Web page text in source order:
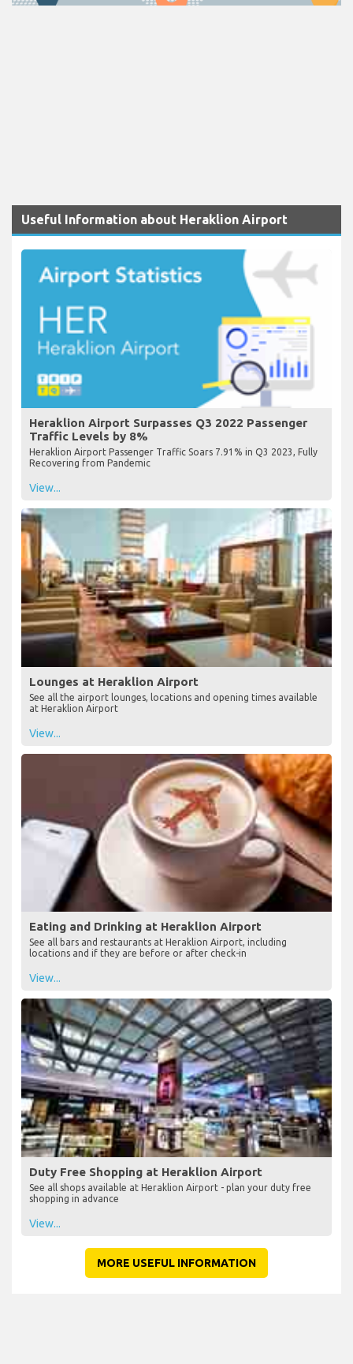
Useful Information about Heraklion Airport
Heraklion Airport Surpasses Q3 2022 Passenger
Traffic Levels by 8%
Heraklion Airport Passenger Traffic Soars 7.91% in Q3 2023, Fully
Recovering from Pandemic
View...
Lounges at Heraklion Airport
See all the airport lounges, locations and opening times available
at Heraklion Airport
View...
Eating and Drinking at Heraklion Airport
See all bars and restaurants at Heraklion Airport, including
locations and if they are before or after check-in
View...
Duty Free Shopping at Heraklion Airport
See all shops available at Heraklion Airport - plan your duty free
shopping in advance
View...
MORE USEFUL INFORMATION